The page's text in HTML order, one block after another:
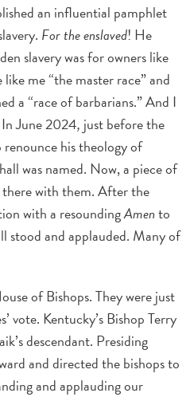
an influential pamphlet
For the enslaved! He
slavery was for owners like
me “the master race” and
a “race of barbarians.” And I
In June 2024, just before the
his theology of
was named. Now, a piece of
with them. After the
with a resoundingAmento
stood and applauded. Many of
of Bishops. They were just
vote. Kentucky’s Bishop Terry
descendant. Presiding
and directed the bishops to
and applauding our